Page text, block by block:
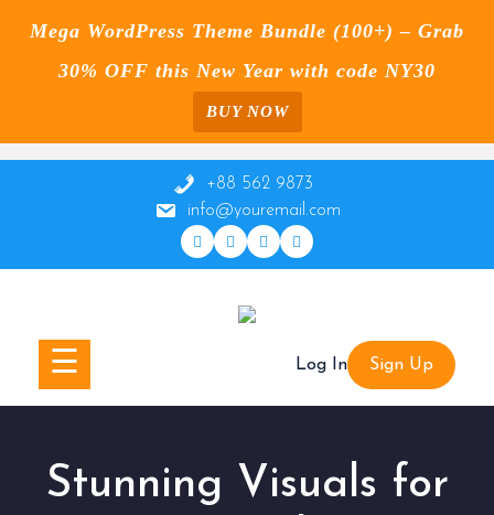
Mega WordPress Theme Bundle (100+) – Grab
30% OFF this New Year with code NY30
BUY NOW
+88 562 9873
info@youremail.com
☰ Log In Sign Up
Stunning Visuals for